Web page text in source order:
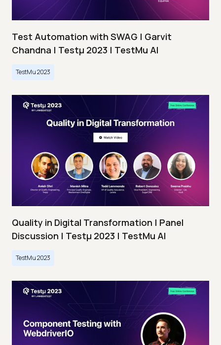
Test Automation with SWAG | Garvit
Chandna | Testμ 2023 | TestMu AI
TestMu 2023
Quality in Digital Transformation | Panel
Discussion | Testμ 2023 | TestMu AI
TestMu 2023